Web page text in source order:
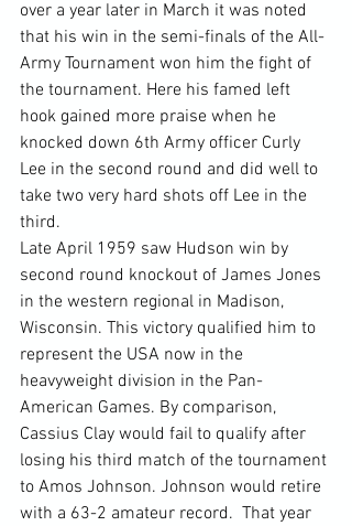
over a year later in March it was noted
that his win in the semi-finals of the All-
Army Tournament won him the fight of
the tournament. Here his famed left
hook gained more praise when he
knocked down 6th Army officer Curly
Lee in the second round and did well to
take two very hard shots off Lee in the
third.
Late April 1959 saw Hudson win by
second round knockout of James Jones
in the western regional in Madison,
Wisconsin. This victory qualified him to
represent the USA now in the
heavyweight division in the Pan-
American Games. By comparison,
Cassius Clay would fail to qualify after
losing his third match of the tournament
to Amos Johnson. Johnson would retire
with a 63-2 amateur record.  That year